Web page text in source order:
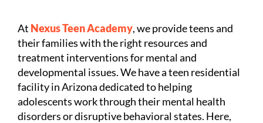
At Nexus Teen Academy, we provide teens and
their families with the right resources and
treatment interventions for mental and
developmental issues. We have a teen residential
facility in Arizona dedicated to helping
adolescents work through their mental health
disorders or disruptive behavioral states. Here,